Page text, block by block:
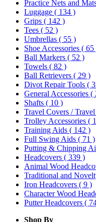
Practice Nets and
Luggage ( 134 )
Grips ( 142 )
Tees ( 52 )
Umbrellas ( 55 )
Shoe Accessories ( 65
Ball Markers ( 52 )
Towels ( 82 )
Ball Retrievers ( 29 )
Divot Repair Tools (
General Accessories (
Shafts ( 10 )
Travel Covers /
Trolley Accessories (
Training Aids ( 142 )
Full Swing Aids ( 71 )
Putting & Chipping
Headcovers ( 339 )
Animal Wood
Traditional and
Iron Headcovers ( 9 )
Character Wood
Putter Headcovers (
Shop By